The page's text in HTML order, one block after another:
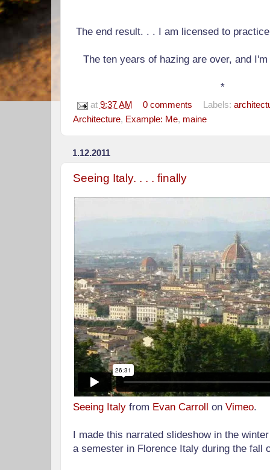
The end result. . . I am licensed to
The ten years of hazing are over, and
*
at 9:37 AM 0 comments Labels:
Architecture, Example: Me, maine
1.12.2011
Seeing Italy. . . . finally
Seeing Italy from Evan Carroll on Vimeo.
I made this narrated slideshow in the
a semester in Florence Italy during the fall